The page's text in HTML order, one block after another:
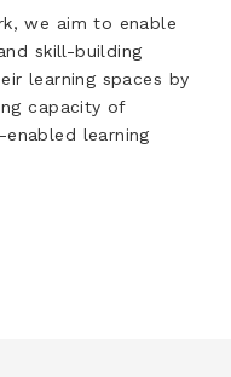
we aim to enable
skill-building
learning spaces by
capacity of
learning